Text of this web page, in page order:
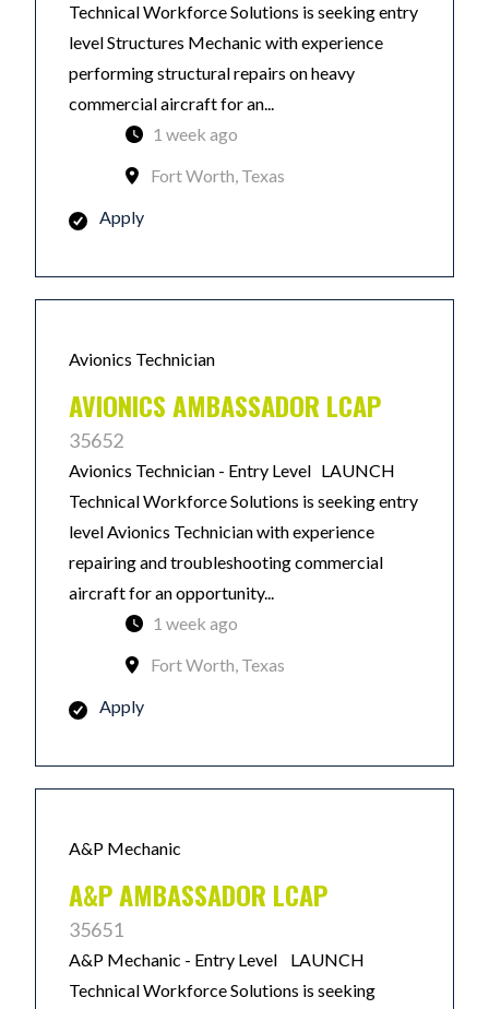
Technical Workforce Solutions is seeking entry
level Structures Mechanic with experience
performing structural repairs on heavy
commercial aircraft for an...
1 week ago
Fort Worth, Texas
Apply
Avionics Technician
AVIONICS AMBASSADOR LCAP
35652
Avionics Technician - Entry Level LAUNCH
Technical Workforce Solutions is seeking entry
level Avionics Technician with experience
repairing and troubleshooting commercial
aircraft for an opportunity...
1 week ago
Fort Worth, Texas
Apply
A&P Mechanic
A&P AMBASSADOR LCAP
35651
A&P Mechanic - Entry Level LAUNCH
Technical Workforce Solutions is seeking